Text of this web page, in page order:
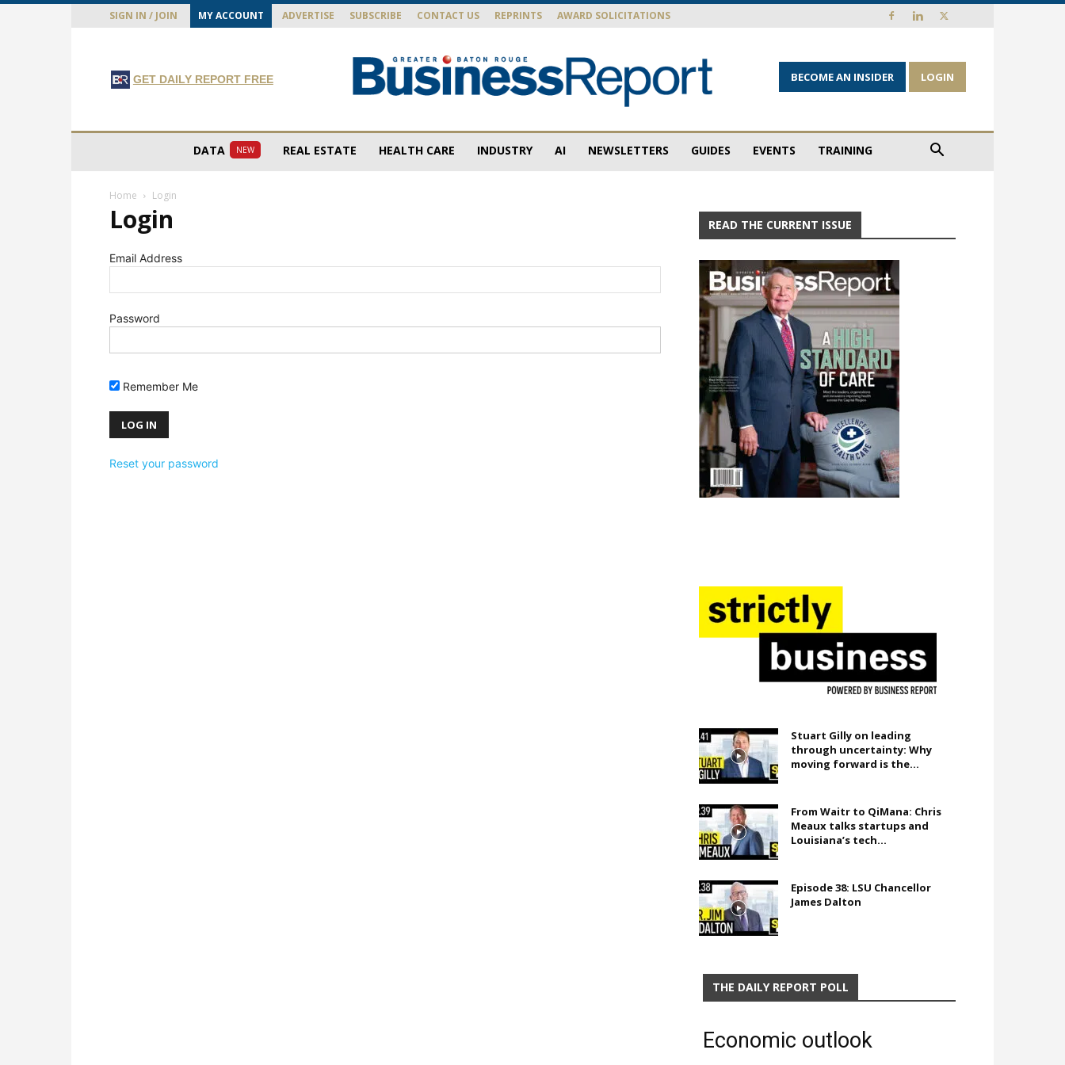
SIGN IN / JOIN MY ACCOUNT ADVERTISE SUBSCRIBE CONTACT US REPRINTS AWARD SOLICITATIONS
GET DAILY REPORT FREE
Rouge
BECOME AN INSIDER LOGIN
DATA NEW REAL ESTATE HEALTH CARE INDUSTRY AI NEWSLETTERS GUIDES EVENTS TRAINING
Home Login
Login
Email Address
Password
Remember Me
Reset your password
READ THE CURRENT ISSUE
Stuart Gilly on leading
through uncertainty: Why
moving forward is the...
From Waitr to QiMana: Chris
Meaux talks startups and
Louisiana’s tech...
Episode 38: LSU Chancellor
James Dalton
THE DAILY REPORT POLL
Economic outlook